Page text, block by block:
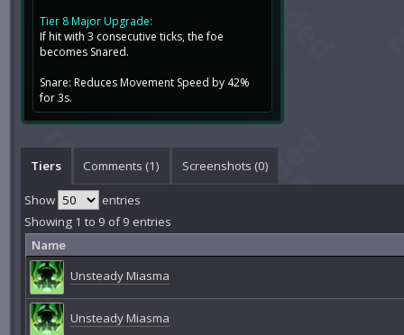
Tier 8 Major Upgrade:
If hit with 3 consecutive ticks, the foe
becomes Snared.
Snare: Reduces Movement Speed by 42%
for 3s.
Tiers Comments (1) Screenshots (0)
Show
entries
Showing 1 to 9 of 9 entries
Name
Unsteady Miasma
Unsteady Miasma